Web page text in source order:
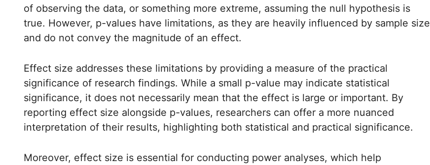
of observing the data, or something more extreme, assuming the null hypothesis is
true. However, p-values have limitations, as they are heavily influenced by sample size
and do not convey the magnitude of an effect.
Effect size addresses these limitations by providing a measure of the practical
significance of research findings. While a small p-value may indicate statistical
significance, it does not necessarily mean that the effect is large or important. By
reporting effect size alongside p-values, researchers can offer a more nuanced
interpretation of their results, highlighting both statistical and practical significance.
Moreover, effect size is essential for conducting power analyses, which help